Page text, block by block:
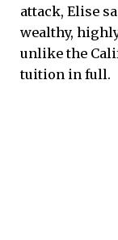
attack, Elise
wealthy,
unlike the
tuition in full.